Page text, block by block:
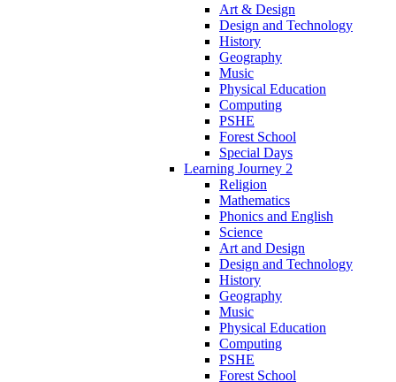
Art & Design
Design and Technology
History
Geography
Music
Physical Education
Computing
PSHE
Forest School
Special Days
Learning Journey 2
Religion
Mathematics
Phonics and English
Science
Art and Design
Design and Technology
History
Geography
Music
Physical Education
Computing
PSHE
Forest School